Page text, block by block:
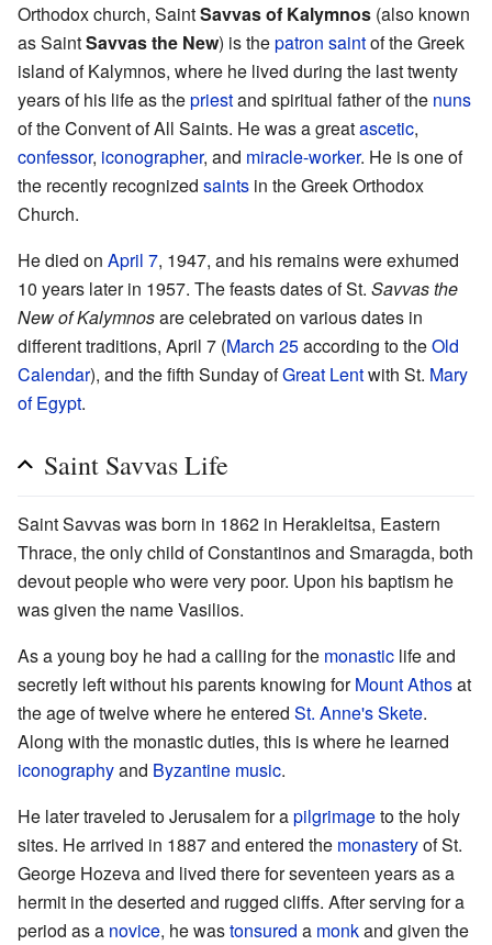
Orthodox church, SaintSavvas of Kalymnos (also known
as SaintSavvas the New) is thepatron saintof the Greek
island of Kalymnos, where he lived during the last twenty
years of his life as thepriestand spiritual father of the nuns
of the Convent of All Saints. He was a greatascetic,
confessor, iconographer, and miracle-worker. He is one of
the recently recognized saints in the Greek Orthodox
Church.
He died on April 7, 1947, and his remains were exhumed
10 years later in 1957. The feasts dates of St. Savvas the
New of Kalymnosare celebrated on various dates in
different traditions, April 7 (March 25according to theOld
Calendar), and the fifth Sunday ofGreat Lentwith St. Mary
of Egypt.
Saint Savvas Life
Saint Savvas was born in 1862 in Herakleitsa, Eastern
Thrace, the only child of Constantinos and Smaragda, both
devout people who were very poor. Upon his baptism he
was given the name Vasilios.
As a young boy he had a calling for the monastic life and
secretly left without his parents knowing forMount Athosat
the age of twelve where he entered St. Anne's Skete.
Along with the monastic duties, this is where he learned
iconographyand Byzantine music.
He later traveled to Jerusalem for apilgrimageto the holy
sites. He arrived in 1887 and entered the monasteryof St.
George Hozeva and lived there for seventeen years as a
hermit in the deserted and rugged cliffs. After serving for a
period as a novice, he wastonsured a monkand given the